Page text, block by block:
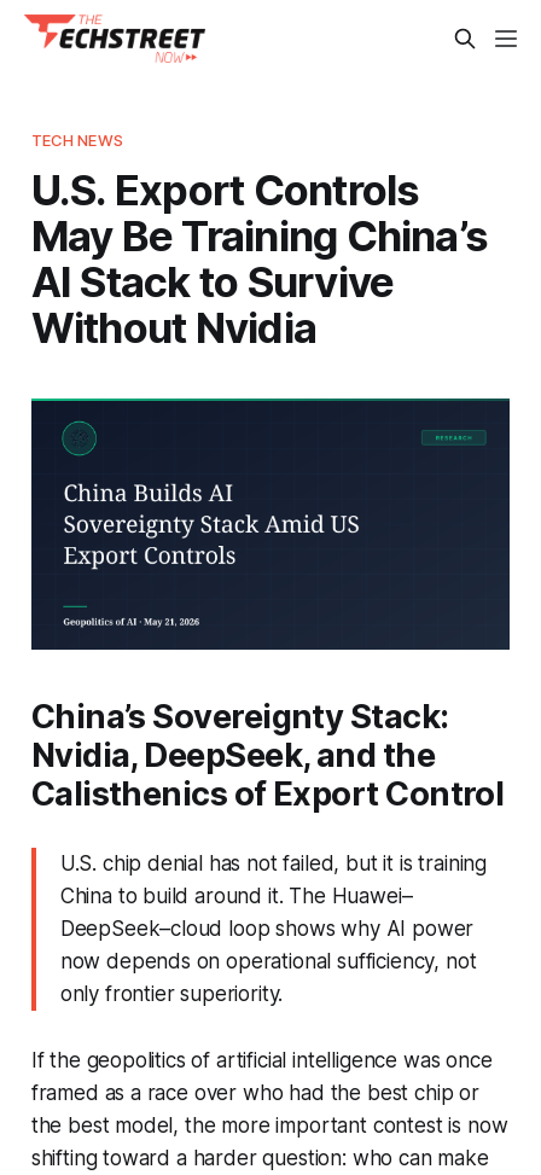
TECH NEWS
U.S. Export Controls
May Be Training China’s
AI Stack to Survive
Without Nvidia
China’s Sovereignty Stack:
Nvidia, DeepSeek, and the
Calisthenics of Export Control
U.S. chip denial has not failed, but it is training
China to build around it. The Huawei–
DeepSeek–cloud loop shows why AI power
now depends on operational sufficiency, not
only frontier superiority.
If the geopolitics of artificial intelligence was once
framed as a race over who had the best chip or
the best model, the more important contest is now
shifting toward a harder question: who can make